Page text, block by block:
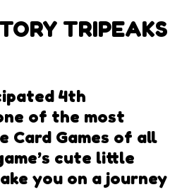
TRIPEAKS
4th
of the most
Card Games of all
cute little
you on a journey